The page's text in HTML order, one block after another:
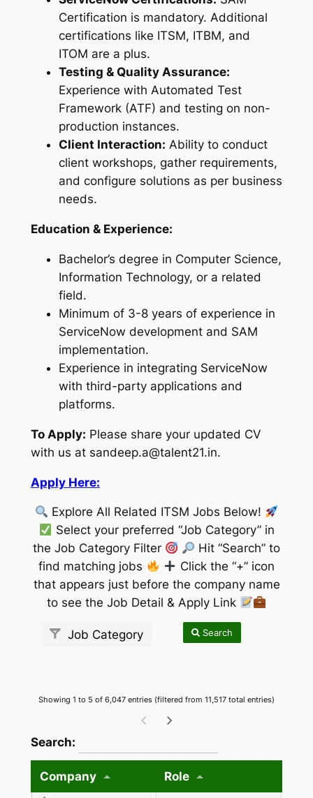
Certification is mandatory. Additional
certifications like ITSM, ITBM, and
ITOM are a plus.
Testing & Quality Assurance:
Experience with Automated Test
Framework (ATF) and testing on non-
production instances.
Client Interaction: Ability to conduct
client workshops, gather requirements,
and configure solutions as per business
needs.
Education & Experience:
Bachelor’s degree in Computer Science,
Information Technology, or a related
field.
Minimum of 3-8 years of experience in
ServiceNow development and SAM
implementation.
Experience in integrating ServiceNow
with third-party applications and
platforms.
To Apply: Please share your updated CV
with us at sandeep.a@talent21.in.
Apply Here:
Explore All Related ITSM Jobs Below!
Select your preferred “Job Category” in
the Job Category Filter
Hit “Search” to
find matching jobs
Click the “+” icon
that appears just before the company name
to see the Job Detail & Apply Link
Job Category Search
Showing 1 to 5 of 6,047 entries (filtered from 11,517 total entries)
Search:
Company
Role